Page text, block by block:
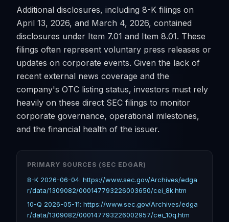
Additional disclosures, including 8-K filings on
April 13, 2026, and March 4, 2026, contained
disclosures under Item 7.01 and Item 8.01. These
filings often represent voluntary press releases or
updates on corporate events. Given the lack of
recent external news coverage and the
company's OTC listing status, investors must rely
heavily on these direct SEC filings to monitor
corporate governance, operational milestones,
and the financial health of the issuer.
PRIMARY SOURCES (SEC EDGAR)
8-K 2026-06-04: https://www.sec.gov/Archives/edga
r/data/1309082/000147793226003650/cei_8k.htm
10-Q 2026-05-11: https://www.sec.gov/Archives/edga
r/data/1309082/000147793226002957/cei_10q.htm